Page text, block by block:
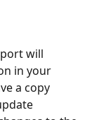
will
in your
a copy